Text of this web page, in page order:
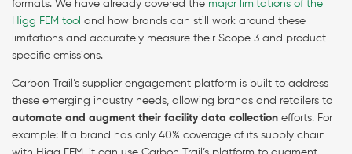
formats. We have already covered the major limitations of the
Higg FEM tool and how brands can still work around these
limitations and accurately measure their Scope 3 and product-
specific emissions.
Carbon Trail’s supplier engagement platform is built to address
these emerging industry needs, allowing brands and retailers to
automate and augment their facility data collection efforts. For
example: If a brand has only 40% coverage of its supply chain